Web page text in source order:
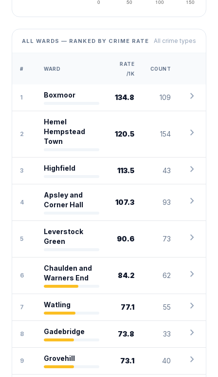
ALL WARDS — RANKED BY CRIME RATE All crime types
# WARD
RATE
/1K
COUNT
1 Boxmoor 134.8 109 chevron_right
2
Hemel
Hempstead
Town
120.5 154 chevron_right
3 Highfield 113.5 43 chevron_right
4
Apsley and
Corner Hall
107.3 93 chevron_right
5
Leverstock
Green
90.6 73 chevron_right
6
Chaulden and
Warners End
84.2 62 chevron_right
7 Watling 77.1 55 chevron_right
8 Gadebridge 73.8 33 chevron_right
9 Grovehill 73.1 40 chevron_right